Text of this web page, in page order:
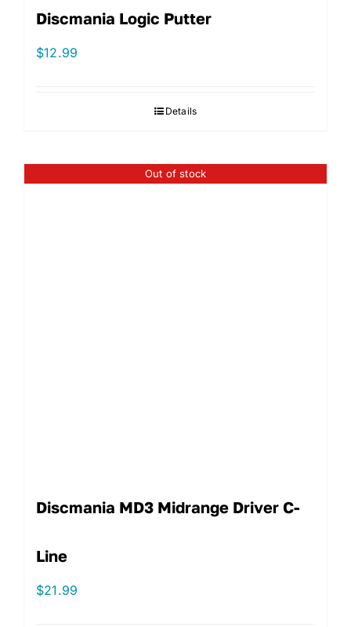
Discmania Logic Putter
$12.99
Details
Out of stock
Discmania MD3 Midrange Driver C-
Line
$21.99